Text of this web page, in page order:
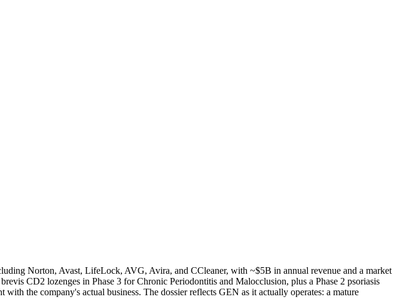
Norton, Avast, LifeLock, AVG, Avira, and CCleaner, with ~$5B in annual revenue and a market
CD2 lozenges in Phase 3 for Chronic Periodontitis and Malocclusion, plus a Phase 2 psoriasis
the company's actual business. The dossier reflects GEN as it actually operates: a mature